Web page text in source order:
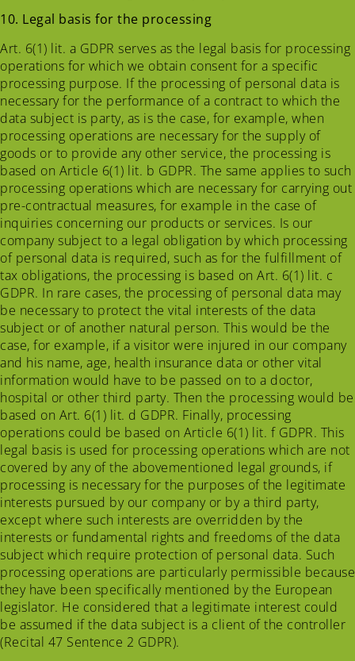
10. Legal basis for the processing
Art. 6(1) lit. a GDPR serves as the legal basis for processing
operations for which we obtain consent for a specific
processing purpose. If the processing of personal data is
necessary for the performance of a contract to which the
data subject is party, as is the case, for example, when
processing operations are necessary for the supply of
goods or to provide any other service, the processing is
based on Article 6(1) lit. b GDPR. The same applies to such
processing operations which are necessary for carrying out
pre-contractual measures, for example in the case of
inquiries concerning our products or services. Is our
company subject to a legal obligation by which processing
of personal data is required, such as for the fulfillment of
tax obligations, the processing is based on Art. 6(1) lit. c
GDPR. In rare cases, the processing of personal data may
be necessary to protect the vital interests of the data
subject or of another natural person. This would be the
case, for example, if a visitor were injured in our company
and his name, age, health insurance data or other vital
information would have to be passed on to a doctor,
hospital or other third party. Then the processing would be
based on Art. 6(1) lit. d GDPR. Finally, processing
operations could be based on Article 6(1) lit. f GDPR. This
legal basis is used for processing operations which are not
covered by any of the abovementioned legal grounds, if
processing is necessary for the purposes of the legitimate
interests pursued by our company or by a third party,
except where such interests are overridden by the
interests or fundamental rights and freedoms of the data
subject which require protection of personal data. Such
processing operations are particularly permissible because
they have been specifically mentioned by the European
legislator. He considered that a legitimate interest could
be assumed if the data subject is a client of the controller
(Recital 47 Sentence 2 GDPR).